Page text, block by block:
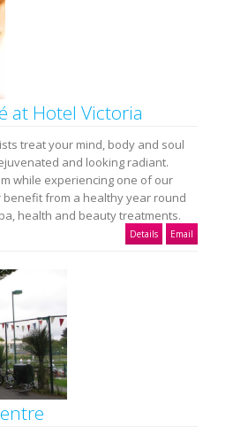
at Hotel Victoria
treat your mind, body and soul
and looking radiant.
while experiencing one of our
from a healthy year round
health and beauty treatments.
Details Email